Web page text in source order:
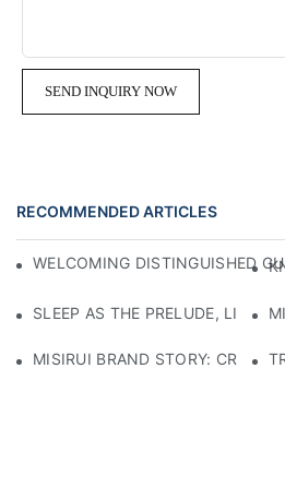
SEND INQUIRY NOW
RECOMMENDED ARTICLES
WELCOMING DISTINGUISHED
SLEEP AS THE PRELUDE, LIGHT
MISIRUI BRAND STORY: